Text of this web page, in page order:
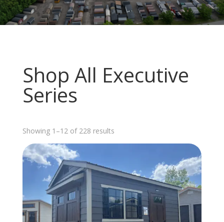
Shop All Executive
Series
Showing 1–12 of 228 resultsSorted
by